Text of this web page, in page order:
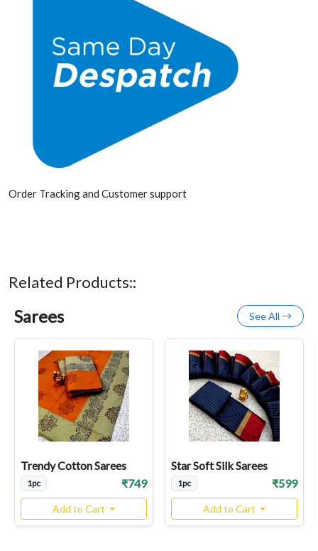
Order Tracking and Customer support
Related Products::
Sarees See All
Trendy Cotton Sarees
1pc ₹749
Add to Cart
Star Soft Silk Sarees
1pc ₹599
Add to Cart